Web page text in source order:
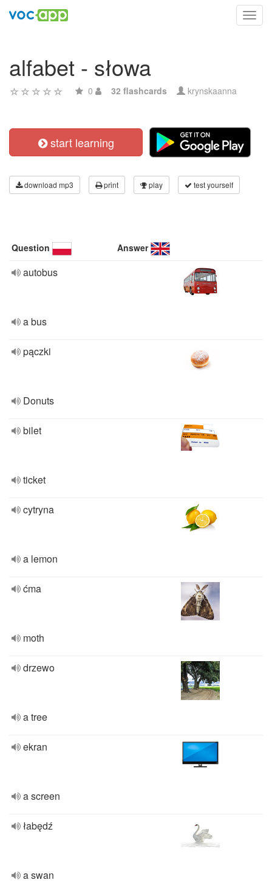
alfabet - słowa
0 32 flashcards krynskaanna
start learning
download mp3 print play test yourself
Question Answer
autobus
a bus
pączki
Donuts
bilet
ticket
cytryna
a lemon
ćma
moth
drzewo
a tree
ekran
a screen
łabędź
a swan